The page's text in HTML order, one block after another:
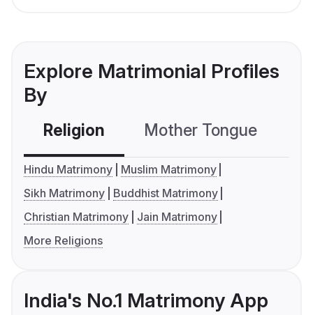
Explore Matrimonial Profiles
By
Religion Mother Tongue
Hindu Matrimony
Muslim Matrimony
Sikh Matrimony
Buddhist Matrimony
Christian Matrimony
Jain Matrimony
More Religions
India's No.1 Matrimony App